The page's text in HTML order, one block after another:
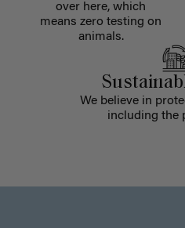
over here, which
means zero testing on
animals.
We believe in
including the